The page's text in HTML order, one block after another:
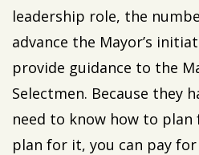
leadership role, the
advance the Mayor’s
provide guidance to the
Selectmen. Because they
need to know how to plan
plan for it, you can pay